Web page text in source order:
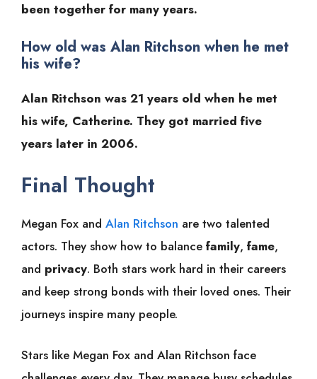
been together for many years.
How old was Alan Ritchson when he met
his wife?
Alan Ritchson was 21 years old when he met
his wife, Catherine. They got married five
years later in 2006.
Final Thought
Megan Fox and Alan Ritchson are two talented
actors. They show how to balance family, fame,
and privacy. Both stars work hard in their careers
and keep strong bonds with their loved ones. Their
journeys inspire many people.
Stars like Megan Fox and Alan Ritchson face